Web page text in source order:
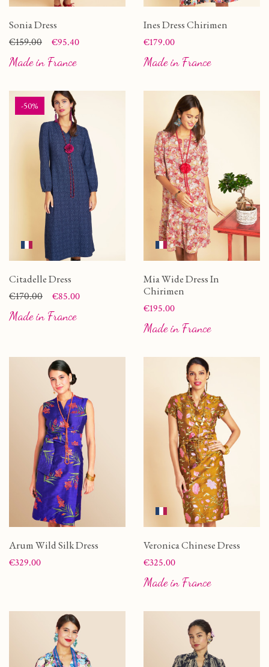
Sonia Dress
Price
Regular price
€159.00 €95.40
Made in France
Ines Dress Chirimen
Price
€179.00
Made in France
-50%
Citadelle Dress
Price
Regular price
€170.00 €85.00
Made in France
Mia Wide Dress In
Chirimen
Price
€195.00
Made in France
Arum Wild Silk Dress
Price
€329.00
Veronica Chinese Dress
Price
€325.00
Made in France